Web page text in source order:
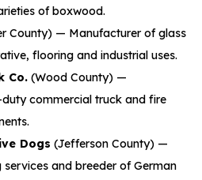
of boxwood.
County) — Manufacturer of glass
flooring and industrial uses.
Co. (Wood County) —
commercial truck and fire
Dogs (Jefferson County) —
and breeder of German